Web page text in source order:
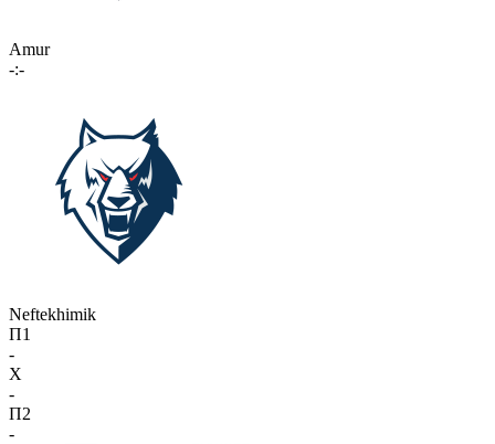
Amur
-:-
Neftekhimik
П1
-
X
-
П2
-